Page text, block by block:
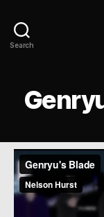
Search